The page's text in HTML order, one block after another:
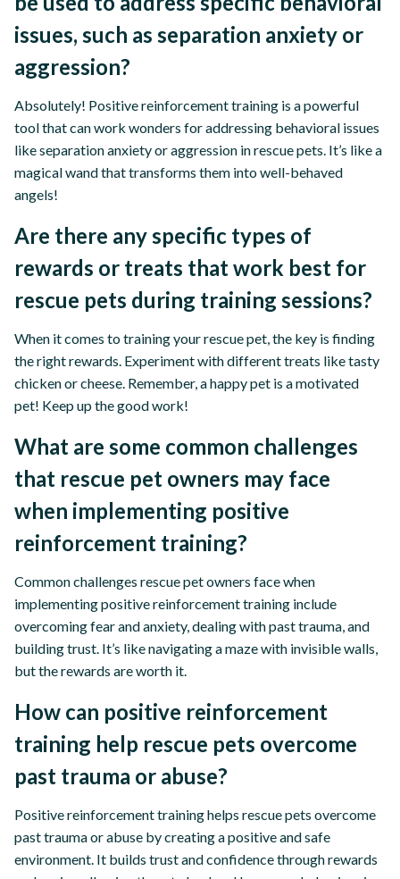
issues, such as separation anxiety or
aggression?
Absolutely! Positive reinforcement training is a powerful
tool that can work wonders for addressing behavioral issues
like separation anxiety or aggression in rescue pets. It’s like a
magical wand that transforms them into well-behaved
angels!
Are there any specific types of
rewards or treats that work best for
rescue pets during training sessions?
When it comes to training your rescue pet, the key is finding
the right rewards. Experiment with different treats like tasty
chicken or cheese. Remember, a happy pet is a motivated
pet! Keep up the good work!
What are some common challenges
that rescue pet owners may face
when implementing positive
reinforcement training?
Common challenges rescue pet owners face when
implementing positive reinforcement training include
overcoming fear and anxiety, dealing with past trauma, and
building trust. It’s like navigating a maze with invisible walls,
but the rewards are worth it.
How can positive reinforcement
training help rescue pets overcome
past trauma or abuse?
Positive reinforcement training helps rescue pets overcome
past trauma or abuse by creating a positive and safe
environment. It builds trust and confidence through rewards